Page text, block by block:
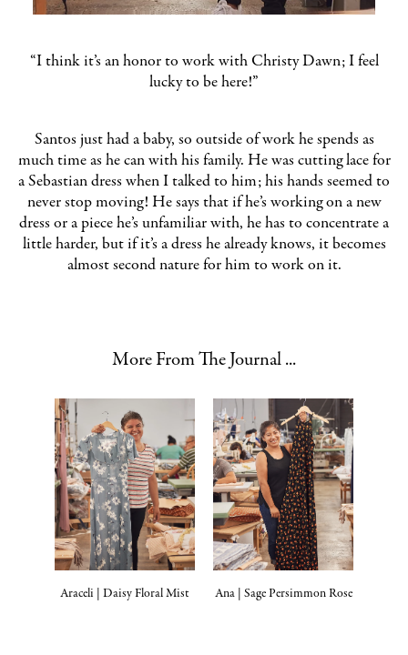
“I think it’s an honor to work with Christy Dawn; I feel
lucky to be here!”
Santos just had a baby, so outside of work he spends as
much time as he can with his family. He was cutting lace for
a Sebastian dress when I talked to him; his hands seemed to
never stop moving! He says that if he’s working on a new
dress or a piece he’s unfamiliar with, he has to concentrate a
little harder, but if it’s a dress he already knows, it becomes
almost second nature for him to work on it.
More From The Journal ...
Araceli | Daisy Floral Mist Ana | Sage Persimmon Rose